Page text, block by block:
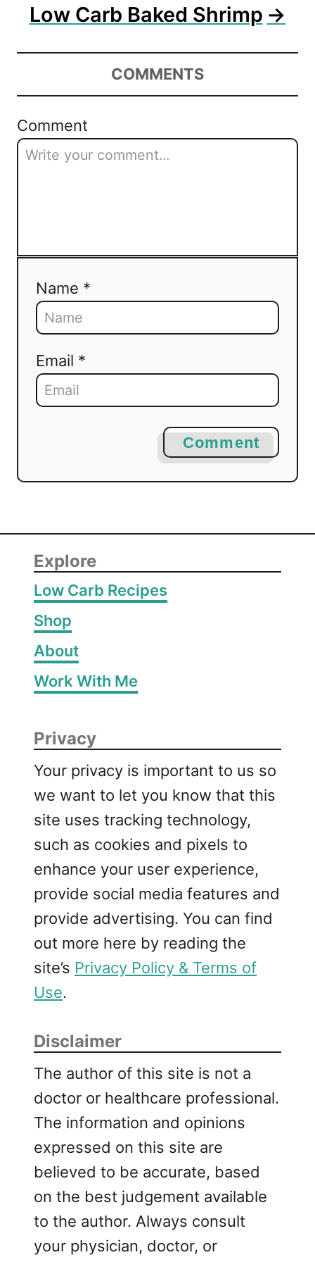
Low Carb Baked Shrimp
COMMENTS
Comment
Name *
Email *
Comment
Explore
Low Carb Recipes
Shop
About
Work With Me
Privacy
Your privacy is important to us so
we want to let you know that this
site uses tracking technology,
such as cookies and pixels to
enhance your user experience,
provide social media features and
provide advertising. You can find
out more here by reading the
site’s Privacy Policy & Terms of
Use.
Disclaimer
The author of this site is not a
doctor or healthcare professional.
The information and opinions
expressed on this site are
believed to be accurate, based
on the best judgement available
to the author. Always consult
your physician, doctor, or